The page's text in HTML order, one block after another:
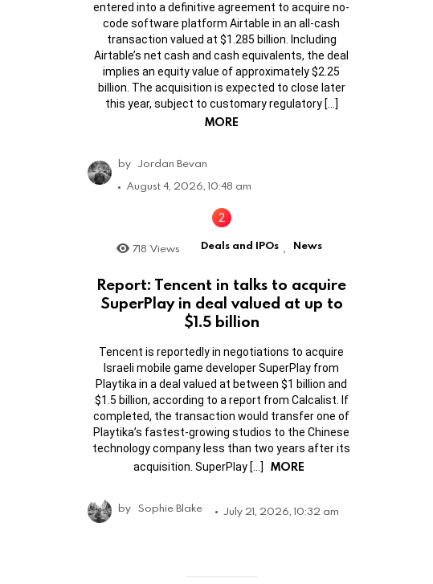
entered into a definitive agreement to acquire no-
code software platform Airtable in an all-cash
transaction valued at $1.285 billion. Including
Airtable’s net cash and cash equivalents, the deal
implies an equity value of approximately $2.25
billion. The acquisition is expected to close later
this year, subject to customary regulatory […]
MORE
by Jordan Bevan
August 4, 2026, 10:48 am
718 Views Deals and IPOs News
Report: Tencent in talks to acquire
SuperPlay in deal valued at up to
$1.5 billion
Tencent is reportedly in negotiations to acquire
Israeli mobile game developer SuperPlay from
Playtika in a deal valued at between $1 billion and
$1.5 billion, according to a report from Calcalist. If
completed, the transaction would transfer one of
Playtika’s fastest-growing studios to the Chinese
technology company less than two years after its
acquisition. SuperPlay […]
MORE
by Sophie Blake July 21, 2026, 10:32 am